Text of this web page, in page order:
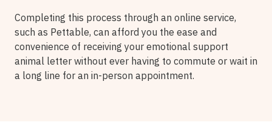
Completing this process through an online service,
such as Pettable, can afford you the ease and
convenience of receiving your emotional support
animal letter without ever having to commute or wait in
a long line for an in-person appointment.